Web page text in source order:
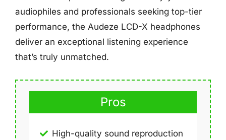
audiophiles and professionals seeking top-tier
performance, the Audeze LCD-X headphones
deliver an exceptional listening experience
that’s truly unmatched.
Pros
High-quality sound reproduction